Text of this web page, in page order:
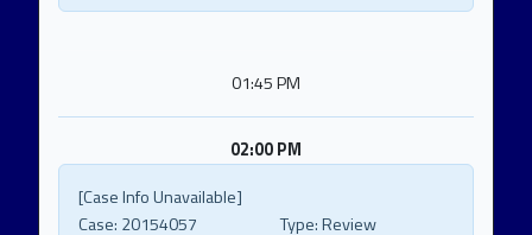
01:45 PM
02:00 PM
[Case Info Unavailable]
Case: 20154057 Type:Review